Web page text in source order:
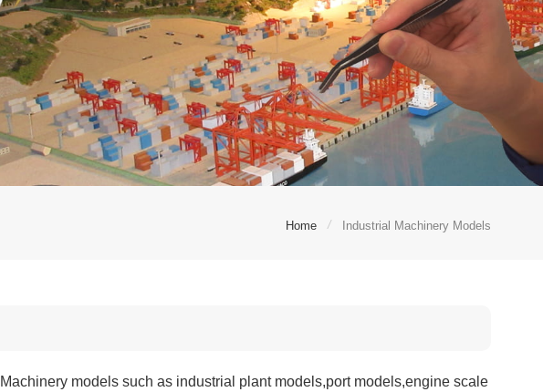
Home / Industrial Machinery Models
models such as industrial plant models,portmodels,engine scale